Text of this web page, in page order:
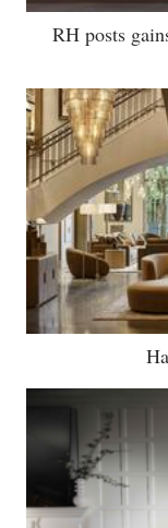
RH posts